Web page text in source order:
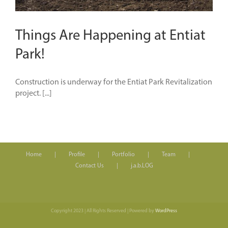
Things Are Happening at Entiat
Park!
Construction is underway for the Entiat Park Revitalization
project. [...]
Home Profile Portfolio
Team
Contact Us
j.a.b.LOG
Copyright 2023 | All Rights Reserved | Powered byWordPress